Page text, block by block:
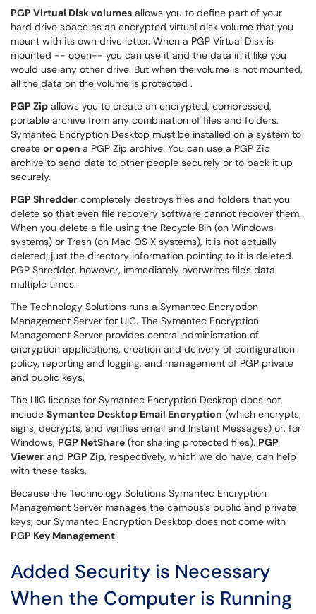
PGP Virtual Disk volumes allows you to define part of your
hard drive space as an encrypted virtual disk volume that you
mount with its own drive letter. When a PGP Virtual Disk is
mounted -- open-- you can use it and the data in it like you
would use any other drive. But when the volume is not mounted,
all the data on the volume is protected .
PGP Zip allows you to create an encrypted, compressed,
portable archive from any combination of files and folders.
Symantec Encryption Desktop must be installed on a system to
create or open a PGP Zip archive. You can use a PGP Zip
archive to send data to other people securely or to back it up
securely.
PGP Shredder completely destroys files and folders that you
delete so that even file recovery software cannot recover them.
When you delete a file using the Recycle Bin (on Windows
systems) or Trash (on Mac OS X systems), it is not actually
deleted; just the directory information pointing to it is deleted.
PGP Shredder, however, immediately overwrites file's data
multiple times.
The Technology Solutions runs a Symantec Encryption
Management Server for UIC. The Symantec Encryption
Management Server provides central administration of
encryption applications, creation and delivery of configuration
policy, reporting and logging, and management of PGP private
and public keys.
The UIC license for Symantec Encryption Desktop does not
include Symantec Desktop Email Encryption (which encrypts,
signs, decrypts, and verifies email and Instant Messages) or, for
Windows, PGP NetShare (for sharing protected files). PGP
Viewer and PGP Zip, respectively, which we do have, can help
with these tasks.
Because the Technology Solutions Symantec Encryption
Management Server manages the campus's public and private
keys, our Symantec Encryption Desktop does not come with
PGP Key Management.
Added Security is Necessary
When the Computer is Running